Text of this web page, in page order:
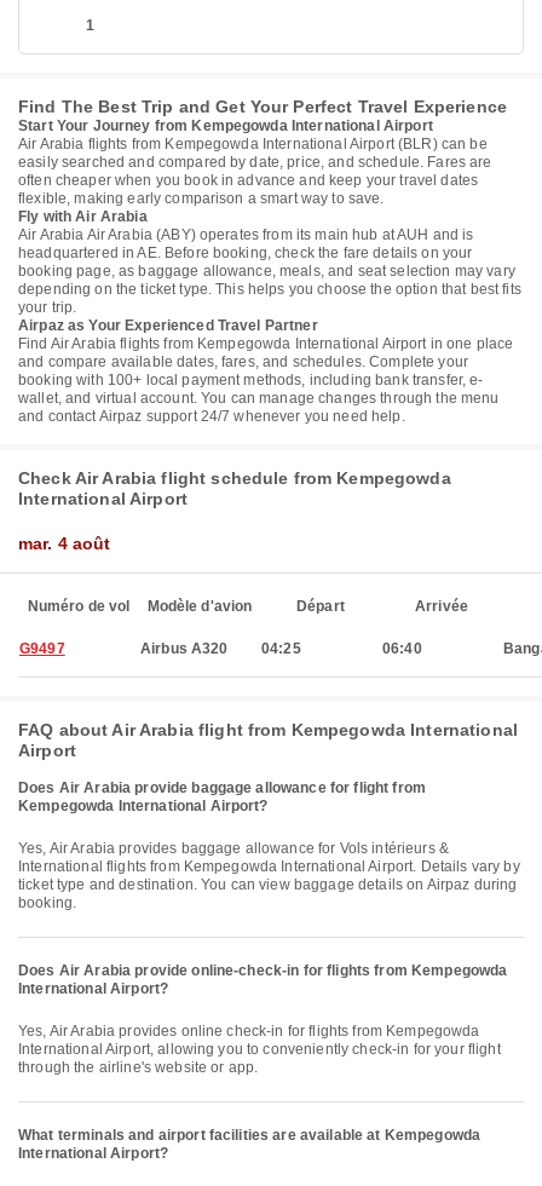
1
Find The Best Trip and Get Your Perfect Travel Experience
Start Your Journey from Kempegowda International Airport
Air Arabia flights from Kempegowda International Airport (BLR) can be
easily searched and compared by date, price, and schedule. Fares are
often cheaper when you book in advance and keep your travel dates
flexible, making early comparison a smart way to save.
Fly with Air Arabia
Air Arabia Air Arabia (ABY) operates from its main hub at AUH and is
headquartered in AE. Before booking, check the fare details on your
booking page, as baggage allowance, meals, and seat selection may vary
depending on the ticket type. This helps you choose the option that best fits
your trip.
Airpaz as Your Experienced Travel Partner
Find Air Arabia flights from Kempegowda International Airport in one place
and compare available dates, fares, and schedules. Complete your
booking with 100+ local payment methods, including bank transfer, e-
wallet, and virtual account. You can manage changes through the menu
and contact Airpaz support 24/7 whenever you need help.
Check Air Arabia flight schedule from Kempegowda
International Airport
mar. 4 août
Numéro de vol Modèle d'avion Départ Arrivée
G9497 Airbus A320 04:25 06:40
FAQ about Air Arabia flight from Kempegowda International
Airport
Does Air Arabia provide baggage allowance for flight from
Kempegowda International Airport?
Yes, Air Arabia provides baggage allowance for Vols intérieurs &
International flights from Kempegowda International Airport. Details vary by
ticket type and destination. You can view baggage details on Airpaz during
booking.
Does Air Arabia provide online-check-in for flights from Kempegowda
International Airport?
Yes, Air Arabia provides online check-in for flights from Kempegowda
International Airport, allowing you to conveniently check-in for your flight
through the airline's website or app.
What terminals and airport facilities are available at Kempegowda
International Airport?